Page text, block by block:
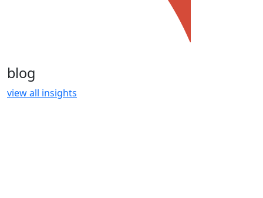
blog
view all insights